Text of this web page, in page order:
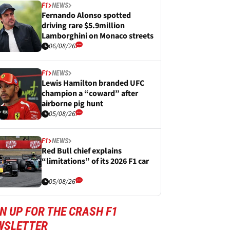
F1 NEWS
Fernando Alonso spotted
driving rare $5.9million
Lamborghini on Monaco streets
06/08/26
F1 NEWS
Lewis Hamilton branded UFC
champion a “coward” after
airborne pig hunt
05/08/26
F1 NEWS
Red Bull chief explains
“limitations” of its 2026 F1 car
05/08/26
UP FOR THE CRASH F1